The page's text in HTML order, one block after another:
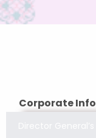
Corporate Info